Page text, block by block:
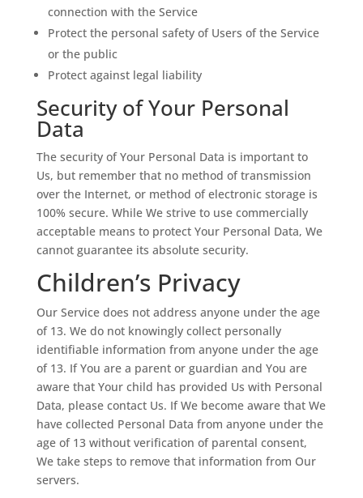
connection with the Service
Protect the personal safety of Users of the Service
or the public
Protect against legal liability
Security of Your Personal
Data
The security of Your Personal Data is important to
Us, but remember that no method of transmission
over the Internet, or method of electronic storage is
100% secure. While We strive to use commercially
acceptable means to protect Your Personal Data, We
cannot guarantee its absolute security.
Children’s Privacy
Our Service does not address anyone under the age
of 13. We do not knowingly collect personally
identifiable information from anyone under the age
of 13. If You are a parent or guardian and You are
aware that Your child has provided Us with Personal
Data, please contact Us. If We become aware that We
have collected Personal Data from anyone under the
age of 13 without verification of parental consent,
We take steps to remove that information from Our
servers.